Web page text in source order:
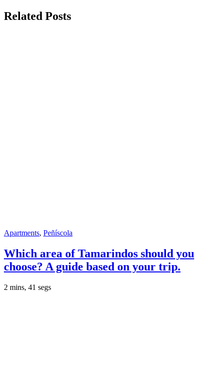
Related Posts
Apartments, Peñíscola
Which area of ​​Tamarindos should you
choose? A guide based on your trip.
2 mins, 41 segs